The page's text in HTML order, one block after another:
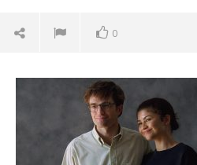
0
pattinson-spicypulp